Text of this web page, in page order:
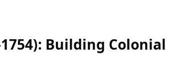
Building Colonial